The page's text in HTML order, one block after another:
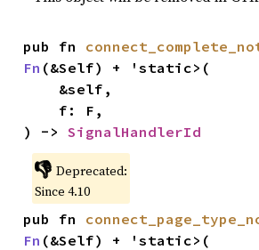
pub fn
Fn (&Self) + 'static>(
) -> SignalHandlerId
👎 Deprecated:
Since 4.10
pub fn
Fn (&Self) + 'static>(